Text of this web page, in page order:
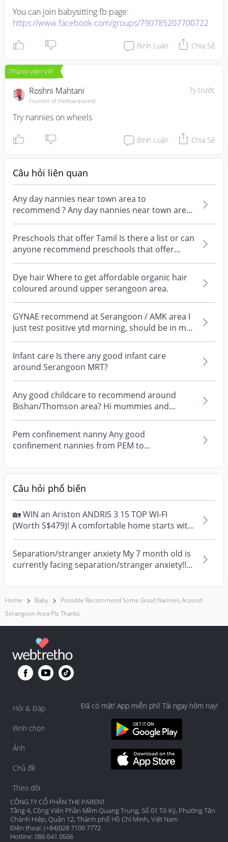
https://www.facebook.com/groups/790785207700722
Bình Luận Chia Sẻ
Thành viên VIP
7y trước
Roshni Mahtani
Founder of theAsianparent
Try nannies on wheels
Bình Luận Chia Sẻ
Câu hỏi liên quan
Any day nannies near town area to
recommend ? Any day nannies near town area
to recommend ?
Preschools that offer Tamil Is there a list or can
anyone recommend preschools that offer
tamil arou...
Dye hair Where to get affordable organic hair
coloured around upper serangoon area.
GYNAE recommend at Serangoon / AMK area I
just test positive ytd morning, should be in my
week 3 or...
Infant care Is there any good infant care
around Serangoon MRT?
Any good childcare to recommend around
Bishan/Thomson area? Hi mummies and
daddies, any good childca...
Pem confinement nanny Any good
confinement nannies from PEM to
Câu hỏi phổ biến
🏡 WIN an Ariston ANDRIS 3 15 TOP WI-FI
(Worth S$479)! A comfortable home starts with
everyday moment...
Separation/stranger anxiety My 7 month old is
currently facing separation/stranger anxiety!!
Home Baby
Possible Recommend Some Good Nannies Around
Serangoon Area Pls Thanks
Hỏi & Đáp
Bình chọn
Ảnh
Chủ đề
Theo dõi
Đã có mặt! App miễn phí! Tải ngay hôm nay!
CÔNG TY CỔ PHẦN THE PARENT
Tầng 4, Công Viên Phần Mềm Quang Trung, Số 01 Tô Ký, Phường Tân
Chánh Hiệp, Quận 12, Thành phố Hồ Chí Minh, Việt Nam
Điện thoại: (+84)028 7109 7772
Hotline: 086 641 0566